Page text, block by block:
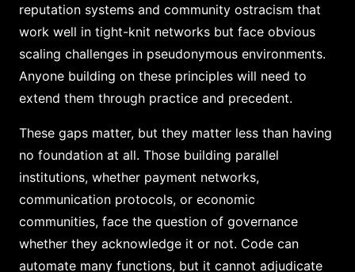
reputation systems and community ostracism that
work well in tight-knit networks but face obvious
scaling challenges in pseudonymous environments.
Anyone building on these principles will need to
extend them through practice and precedent.
These gaps matter, but they matter less than having
no foundation at all. Those building parallel
institutions, whether payment networks,
communication protocols, or economic
communities, face the question of governance
whether they acknowledge it or not. Code can
automate many functions, but it cannot adjudicate